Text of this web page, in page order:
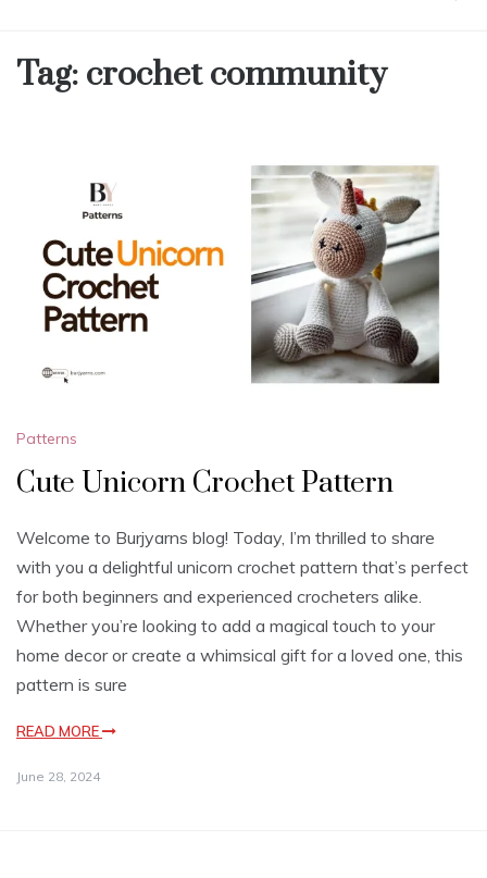
Tag: crochet community
Patterns
Cute Unicorn Crochet Pattern
Welcome to Burjyarns blog! Today, I’m thrilled to share
with you a delightful unicorn crochet pattern that’s perfect
for both beginners and experienced crocheters alike.
Whether you’re looking to add a magical touch to your
home decor or create a whimsical gift for a loved one, this
pattern is sure
READ MORE
June 28, 2024